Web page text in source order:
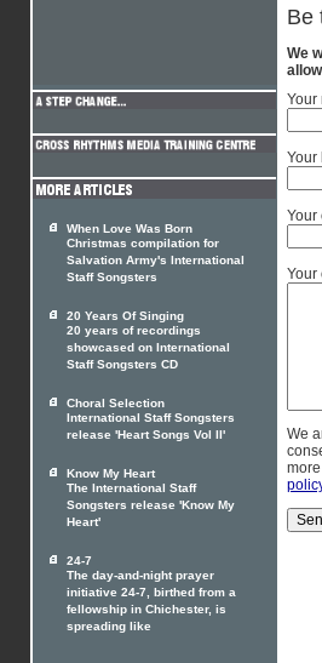
Be
We
Your
Your
Your
Your
We
When Love Was Born
Christmas compilation for
Salvation Army's International
Staff Songsters
20 Years Of Singing
20 years of recordings
showcased on International
Staff Songsters CD
Choral Selection
International Staff Songsters
release 'Heart Songs Vol II'
Know My Heart
The International Staff
Songsters release 'Know My
Heart'
24-7
The day-and-night prayer
initiative 24-7, birthed from a
fellowship in Chichester, is
spreading like